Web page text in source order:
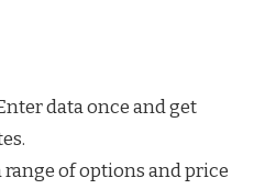
data once and get
range of options and price